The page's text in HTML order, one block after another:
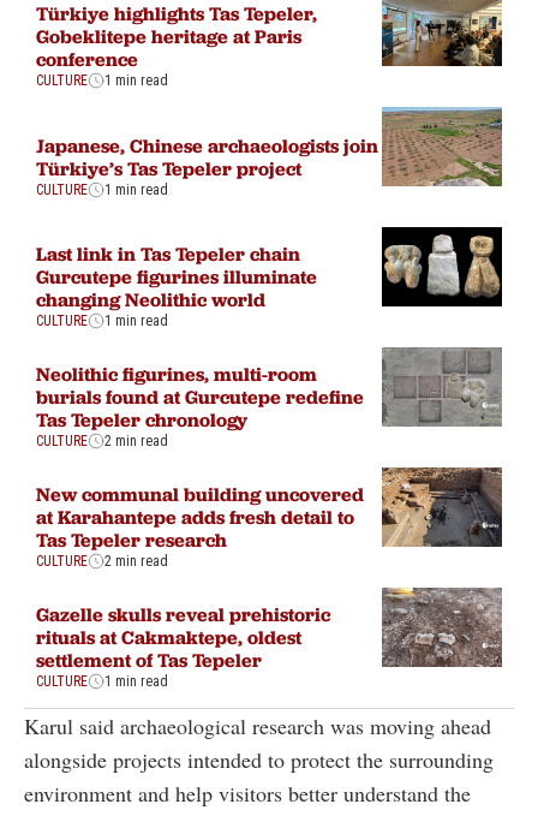
Türkiye highlights Tas Tepeler,
Gobeklitepe heritage at Paris
conference
CULTURE 1 min read
Japanese, Chinese archaeologists join
Türkiye’s Tas Tepeler project
CULTURE 1 min read
Last link in Tas Tepeler chain
Gurcutepe figurines illuminate
changing Neolithic world
CULTURE 1 min read
Neolithic figurines, multi-room
burials found at Gurcutepe redefine
Tas Tepeler chronology
CULTURE 2 min read
New communal building uncovered
at Karahantepe adds fresh detail to
Tas Tepeler research
CULTURE 2 min read
Gazelle skulls reveal prehistoric
rituals at Cakmaktepe, oldest
settlement of Tas Tepeler
CULTURE 1 min read
Karul said archaeological research was moving ahead
alongside projects intended to protect the surrounding
environment and help visitors better understand the